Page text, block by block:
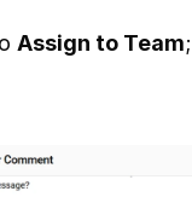
Assign to Team